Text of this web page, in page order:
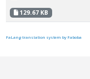
129.67 KB
FaLang translation system by Faboba